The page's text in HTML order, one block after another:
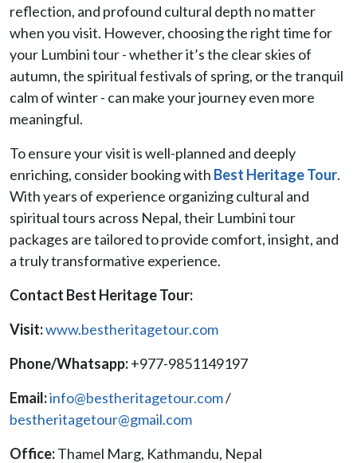
reflection, and profound cultural depth no matter
when you visit. However, choosing the right time for
your Lumbini tour - whether it’s the clear skies of
autumn, the spiritual festivals of spring, or the tranquil
calm of winter - can make your journey even more
meaningful.
To ensure your visit is well-planned and deeply
enriching, consider booking with Best Heritage Tour.
With years of experience organizing cultural and
spiritual tours across Nepal, their Lumbini tour
packages are tailored to provide comfort, insight, and
a truly transformative experience.
Contact Best Heritage Tour:
Visit:www.bestheritagetour.com
Phone/Whatsapp:+977-9851149197
Email:info@bestheritagetour.com/
bestheritagetour@gmail.com
Office:Thamel Marg, Kathmandu, Nepal